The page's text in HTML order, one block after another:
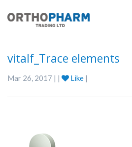
vitalf_Trace elements
Mar 26, 2017 | | Like |